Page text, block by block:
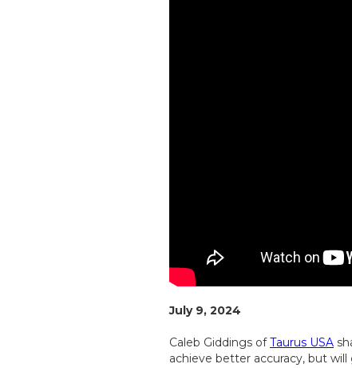
July 9, 2024
Caleb Giddings ofTaurus USA
achieve better accuracy, but